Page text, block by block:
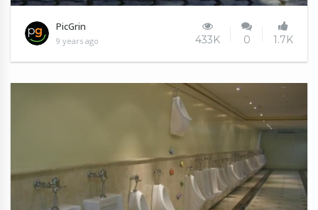
PicGrin
9 years ago 433K 0 1.7K